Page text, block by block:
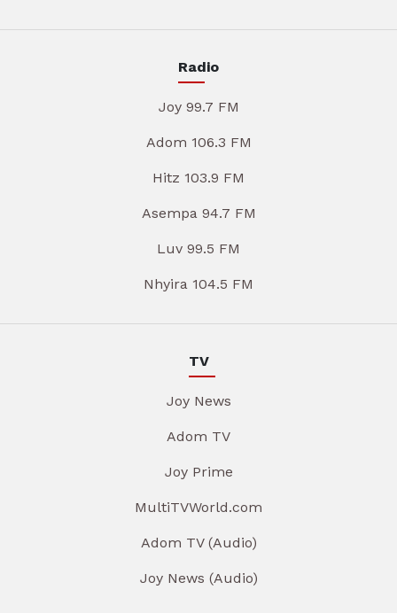
Radio
Joy 99.7 FM
Adom 106.3 FM
Hitz 103.9 FM
Asempa 94.7 FM
Luv 99.5 FM
Nhyira 104.5 FM
TV
Joy News
Adom TV
Joy Prime
MultiTVWorld.com
Adom TV (Audio)
Joy News (Audio)